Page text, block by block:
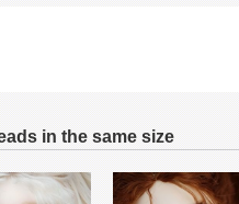
in the same size